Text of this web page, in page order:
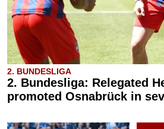
2. BUNDESLIGA
2. Bundesliga: Relegated
promoted Osnabrück in